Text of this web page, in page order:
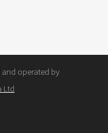
operated by
Ltd